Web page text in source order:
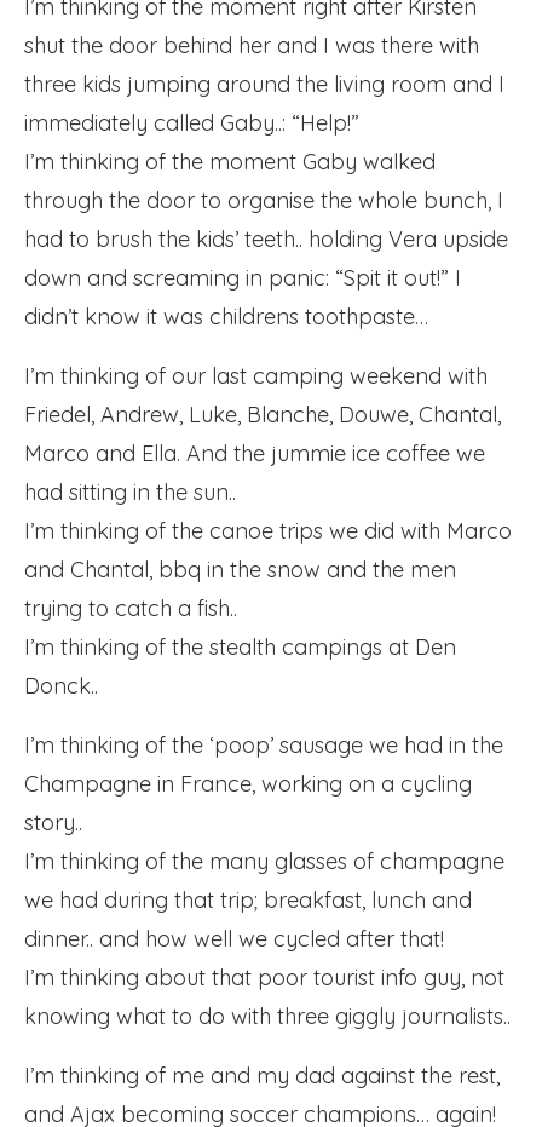
I’m thinking of the moment right after Kirsten
shut the door behind her and I was there with
three kids jumping around the living room and I
immediately called Gaby..: “Help!”
I’m thinking of the moment Gaby walked
through the door to organise the whole bunch, I
had to brush the kids’ teeth.. holding Vera upside
down and screaming in panic: “Spit it out!” I
didn’t know it was childrens toothpaste…
I’m thinking of our last camping weekend with
Friedel, Andrew, Luke, Blanche, Douwe, Chantal,
Marco and Ella. And the jummie ice coffee we
had sitting in the sun..
I’m thinking of the canoe trips we did with Marco
and Chantal, bbq in the snow and the men
trying to catch a fish..
I’m thinking of the stealth campings at Den
Donck..
I’m thinking of the ‘poop’ sausage we had in the
Champagne in France, working on a cycling
story..
I’m thinking of the many glasses of champagne
we had during that trip; breakfast, lunch and
dinner.. and how well we cycled after that!
I’m thinking about that poor tourist info guy, not
knowing what to do with three giggly journalists..
I’m thinking of me and my dad against the rest,
and Ajax becoming soccer champions… again!